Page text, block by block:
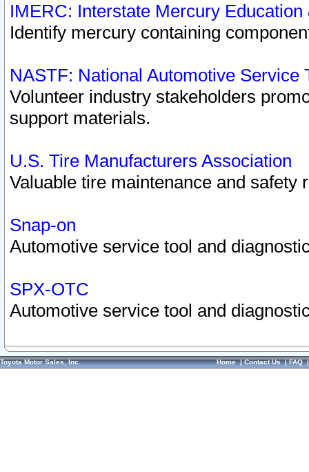
IMERC: Interstate Mercury
Identify mercury containing
NASTF: National Automotive Service
Volunteer industry stakeholders
support materials.
U.S. Tire Manufacturers Association
Valuable tire maintenance and safety
Snap-on
Automotive service tool and
SPX-OTC
Automotive service tool and
Toyota Motor Sales, Inc. Home|Contact Us|FAQ